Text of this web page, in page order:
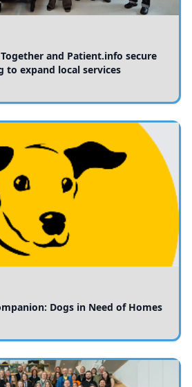
and Patient.info secure
to expand local services
Dogs in Need of Homes